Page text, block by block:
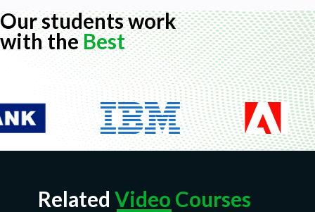
Our students work
with theBest
Related Video Courses